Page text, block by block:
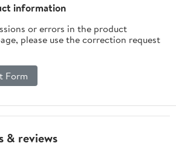
information
or errors in the product
please use the correction request
Form
& reviews